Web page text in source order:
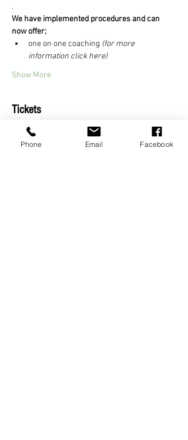
.
We have implemented procedures and can
now offer;
one on one coaching (for more
information click here)
Show More
Tickets
Sale ended
Phone Email Facebook